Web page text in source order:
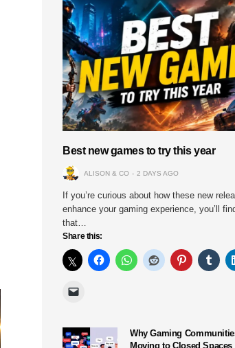
Best new games to try this year
ALISON & CO 2 DAYS AGO
If you’re curious about how these new
enhance your gaming experience, you’ll
that…
Share this:
Why Gaming
Moving to Closed Spaces